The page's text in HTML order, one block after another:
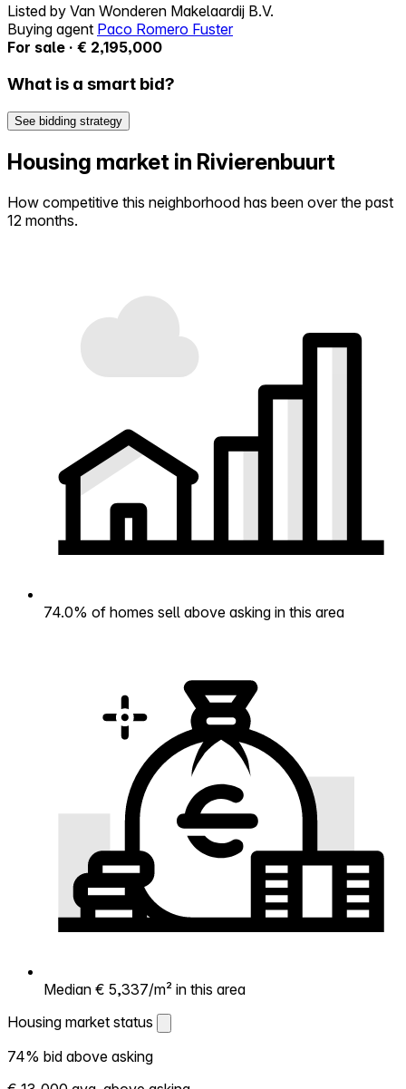
Listed by Van Wonderen Makelaardij B.V.
Buying agent Paco Romero Fuster
For sale · € 2,195,000
What is a smart bid?
See bidding strategy
Housing market in Rivierenbuurt
How competitive this neighborhood has been over the past
12 months.
74.0% of homes sell above asking in this area
Median € 5,337/m² in this area
Housing market status
Housing market status
Shows how competitive the local market is.
74% bid above asking